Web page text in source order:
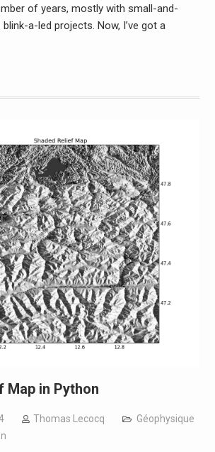
of years, mostly with small-and-
a-led projects. Now, I’ve got a
Map in Python
Thomas Lecocq
Géophysique